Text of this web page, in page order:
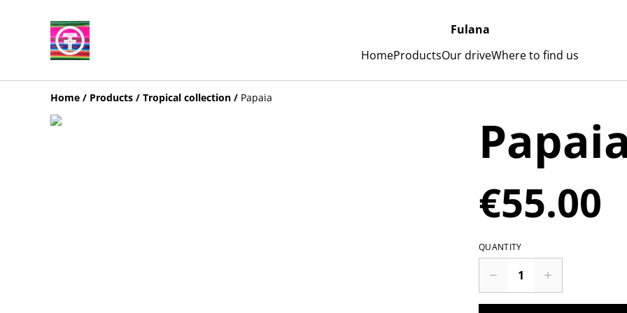
Fulana
HomeProductsOur driveWhere to find us
Home / Products / Tropical collection / Papaia
€55.00
QUANTITY